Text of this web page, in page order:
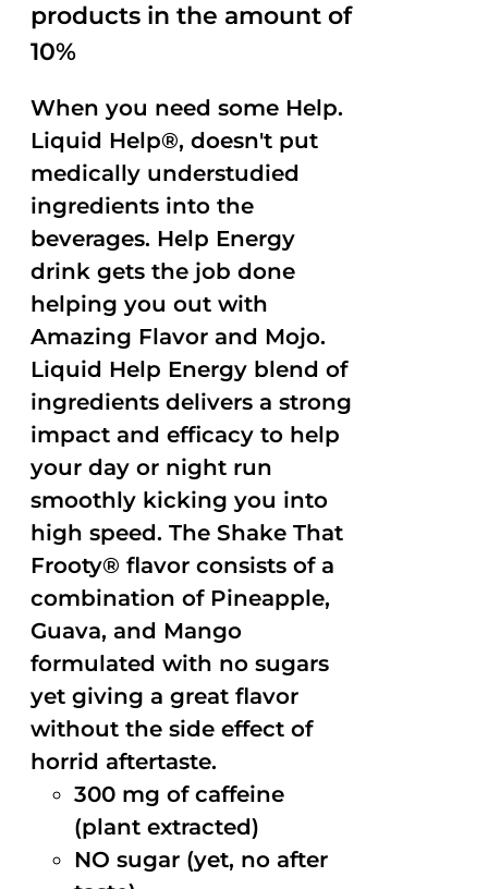
products in the amount of
10%
When you need some Help.
Liquid Help®, doesn't put
medically understudied
ingredients into the
beverages. Help Energy
drink gets the job done
helping you out with
Amazing Flavor and Mojo.
Liquid Help Energy blend of
ingredients delivers a strong
impact and efficacy to help
your day or night run
smoothly kicking you into
high speed. The Shake That
Frooty® flavor consists of a
combination of Pineapple,
Guava, and Mango
formulated with no sugars
yet giving a great flavor
without the side effect of
horrid aftertaste.
300 mg of caffeine
(plant extracted)
NO sugar (yet, no after